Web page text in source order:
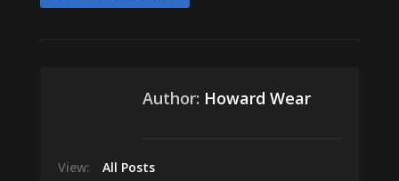
Author: Howard Wear
View: All Posts